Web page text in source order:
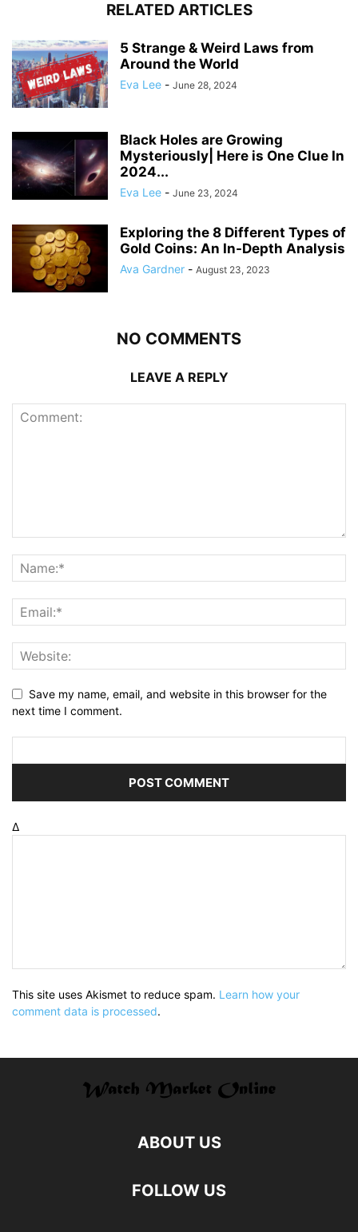
RELATED ARTICLES
5 Strange & Weird Laws from
Around the World
Eva Lee - June 28, 2024
Black Holes are Growing
Mysteriously| Here is One Clue In
2024...
Eva Lee - June 23, 2024
Exploring the 8 Different Types of
Gold Coins: An In-Depth Analysis
Ava Gardner - August 23, 2023
NO COMMENTS
LEAVE A REPLY
Save my name, email, and website in this browser for the
next time I comment.
Δ
This site uses Akismet to reduce spam. Learn how your
comment data is processed.
ABOUT US
FOLLOW US